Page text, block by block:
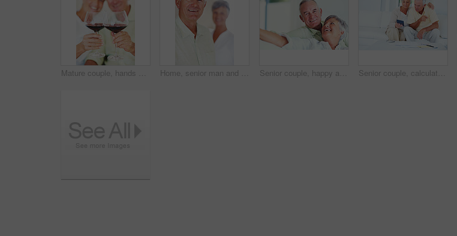
Mature couple, hands or red wine with glasses for toast, cheers or celebration on date together at home. Closeup, elderly man and woman with drink or beverage for holiday, bonding or romance at house Home, senior man and smile in portrait for retirement, memory and laughing with positive attitude. Elderly couple, male person and old woman in marriage for commitment, connection and happy in house Senior couple, happy and portrait on sofa for relax, bonding and love with support, care and together in home. Elderly people, smile and happy on couch for weekend, marriage and embrace with trust Senior couple, calculator and sofa in home for budget, savings or retirement fund with paperwork. Elderly people, finance and bills in living room for pension, mortgage or property tax with documents